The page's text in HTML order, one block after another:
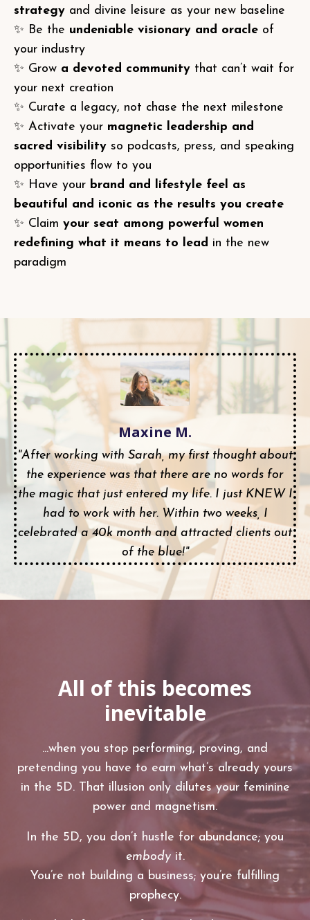
strategy and divine leisure as your new baseline
✨ Be the undeniable visionary and oracle of
your industry
✨ Grow a devoted community that can’t wait for
your next creation
✨ Curate a legacy, not chase the next milestone
✨ Activate your magnetic leadership and
sacred visibility so podcasts, press, and speaking
opportunities flow to you
✨ Have your brand and lifestyle feel as
beautiful and iconic as the results you create
✨ Claim your seat among powerful women
redefining what it means to lead in the new
paradigm
Maxine M.
"After working with Sarah, my first thought about
the experience was that there are no words for
the magic that just entered my life. I just KNEW I
had to work with her. Within two weeks, I
celebrated a 40k month and attracted clients out
of the blue!"
All of this becomes
inevitable
...when you stop performing, proving, and
pretending you have to earn what’s already yours
in the 5D. That illusion only dilutes your feminine
power and magnetism.
In the 5D, you don’t hustle for abundance; you
embodyit.
You’re not building a business; you’re fulfilling
prophecy.